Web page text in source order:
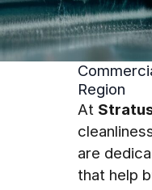
Region
At
are
that help